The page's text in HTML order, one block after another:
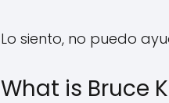
Lo siento, no puedo
What is Bruce